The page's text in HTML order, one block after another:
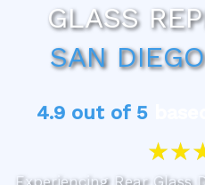
GLASS
SAN
4.9 out of 5
★★